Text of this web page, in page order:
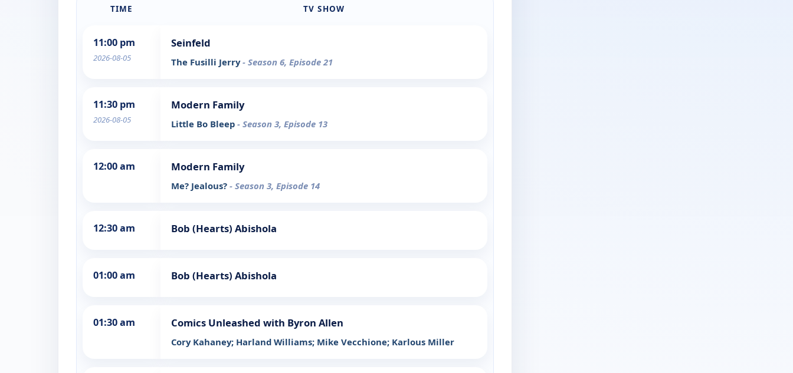
TIME TV SHOW
11:00 pm
2026-08-05
Seinfeld
The Fusilli Jerry- Season 6, Episode 21
11:30 pm
2026-08-05
Modern Family
Little Bo Bleep - Season 3, Episode 13
12:00 am Modern Family
Me? Jealous? - Season 3, Episode 14
12:30 am Bob (Hearts) Abishola
01:00 am Bob (Hearts) Abishola
01:30 am Comics Unleashed with Byron Allen
Cory Kahaney; Harland Williams; Mike Vecchione; Karlous Miller